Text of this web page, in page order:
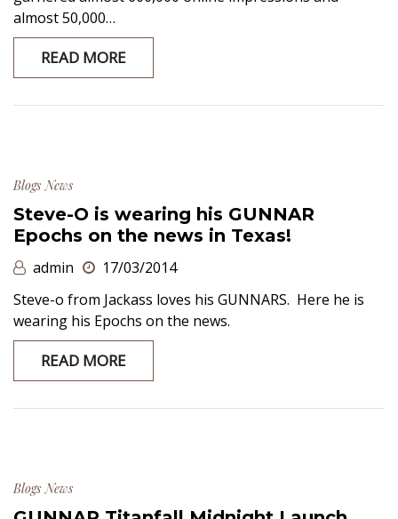
almost 50,000…
READ MORE
Blogs News
Steve-O is wearing his GUNNAR
Epochs on the news in Texas!
admin
17/03/2014
Steve-o from Jackass loves his GUNNARS. Here he is
wearing his Epochs on the news.
READ MORE
Blogs News